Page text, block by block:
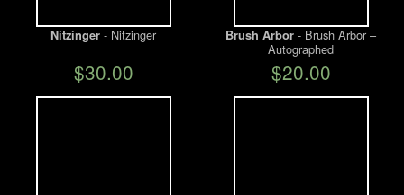
Nitzinger - Nitzinger
$30.00
Brush Arbor - Brush Arbor –
Autographed
$20.00